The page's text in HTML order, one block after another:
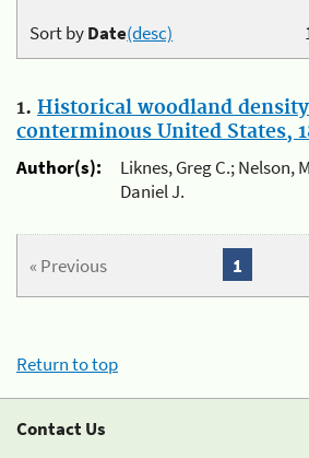
Sort byDate(desc)
1. Historical woodland
conterminous United States,
Author(s):
Liknes, Greg C.; Nelson,
Daniel J.
« Previous 1
Return to top
Contact Us